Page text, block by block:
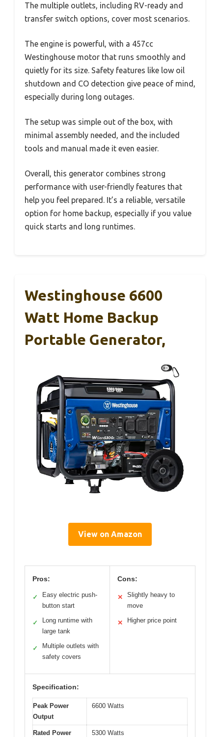
The multiple outlets, including RV-ready and
transfer switch options, cover most scenarios.
The engine is powerful, with a 457cc
Westinghouse motor that runs smoothly and
quietly for its size. Safety features like low oil
shutdown and CO detection give peace of mind,
especially during long outages.
The setup was simple out of the box, with
minimal assembly needed, and the included
tools and manual made it even easier.
Overall, this generator combines strong
performance with user-friendly features that
help you feel prepared. It’s a reliable, versatile
option for home backup, especially if you value
quick starts and long runtimes.
Westinghouse 6600
Watt Home Backup
Portable Generator,
View on Amazon
Pros:
✓
Easy electric push-
button start
✓
Long runtime with
large tank
✓
Multiple outlets with
safety covers
Cons:
✕
Slightly heavy to
move
✕ Higher price point
Specification:
Peak Power
Output
6600 Watts
Rated Power 5300 Watts